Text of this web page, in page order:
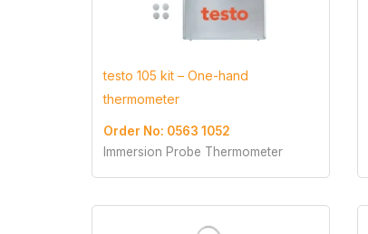
testo 105 kit – One-hand
thermometer
Order No: 0563 1052
Immersion Probe Thermometer